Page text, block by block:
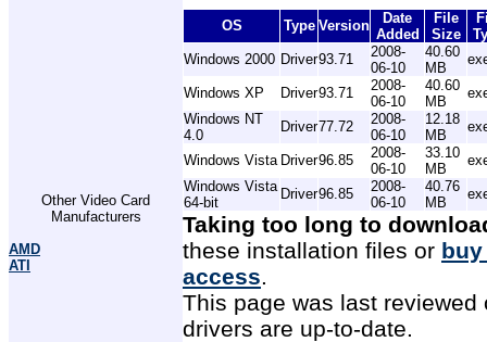
Other Video Card
Manufacturers
AMD
ATI
OS Type Version
Date
Added
File
Size
Windows 2000 Driver93.71
2008-
06-10
40.60
MB
Windows XP Driver93.71
2008-
06-10
40.60
MB
Windows NT
4.0
Driver77.72
2008-
06-10
12.18
MB
Windows Vista Driver96.85
2008-
06-10
33.10
MB
Windows Vista
64-bit
Driver96.85
2008-
06-10
40.76
MB
Taking too long to
these installation files or
access.
This page was last
drivers are up-to-date.